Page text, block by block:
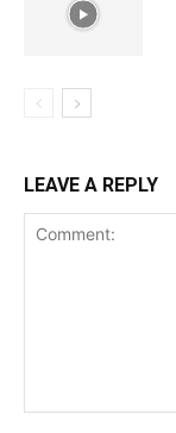
LEAVE A REPLY